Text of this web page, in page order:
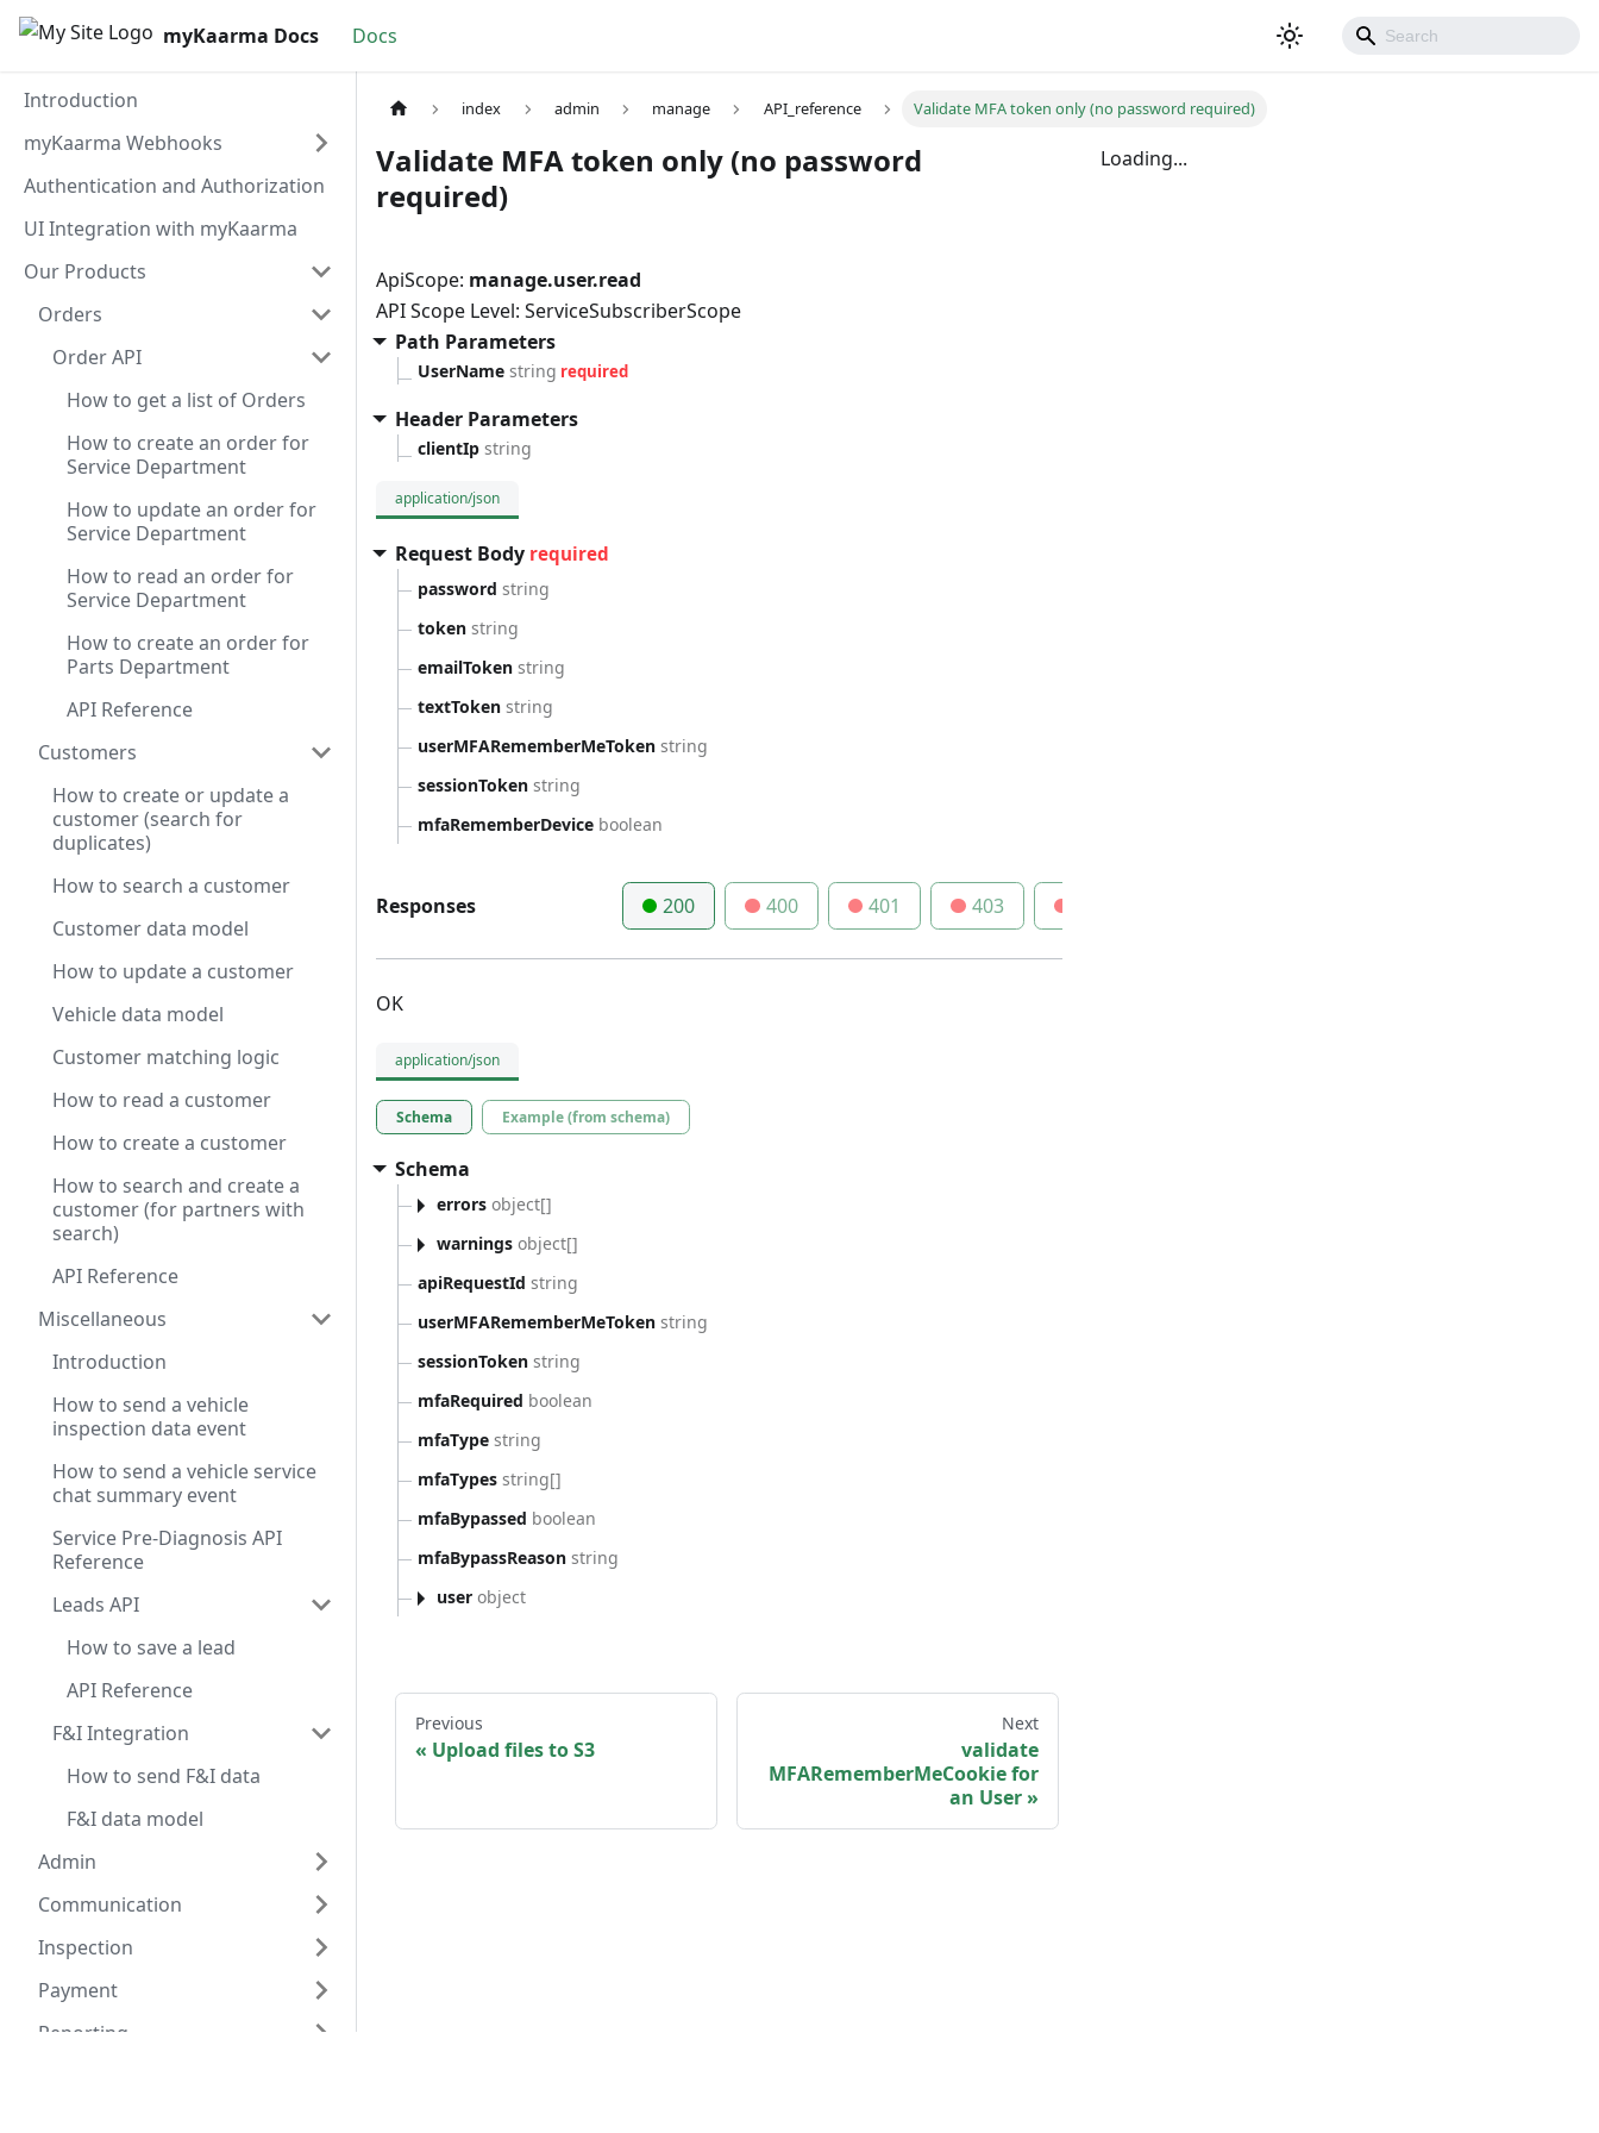
myKaarma Docs Docs
Introduction
myKaarma Webhooks
Authentication and Authorization
UI Integration with myKaarma
Our Products
Orders
Order API
How to get a list of Orders
How to create an order for
Service Department
How to update an order for
Service Department
How to read an order for
Service Department
How to create an order for
Parts Department
API Reference
Customers
How to create or update a
customer (search for
duplicates)
How to search a customer
Customer data model
How to update a customer
Vehicle data model
Customer matching logic
How to read a customer
How to create a customer
How to search and create a
customer (for partners with
search)
API Reference
Miscellaneous
Introduction
How to send a vehicle
inspection data event
How to send a vehicle service
chat summary event
Service Pre-Diagnosis API
Reference
Leads API
How to save a lead
API Reference
F&I Integration
How to send F&I data
F&I data model
Admin
Communication
Inspection
Payment
Reporting
index admin manage API_reference Validate MFA token only (no password required)
Validate MFA token only (no password
required)
ApiScope: manage.user.read
API Scope Level: ServiceSubscriberScope
Path Parameters
UserName string required
Header Parameters
clientIp string
application/json
Request Body required
password string
token string
emailToken string
textToken string
userMFARememberMeToken string
sessionToken string
mfaRememberDevice boolean
Responses 200 400 401 403
OK
application/json
Schema Example (from schema)
Schema
errors object[]
warnings object[]
apiRequestId string
userMFARememberMeToken string
sessionToken string
mfaRequired boolean
mfaType string
mfaTypes string[]
mfaBypassed boolean
mfaBypassReason string
user object
Loading...
Previous
Upload files to S3
Next
validate
MFARememberMeCookie for
an User